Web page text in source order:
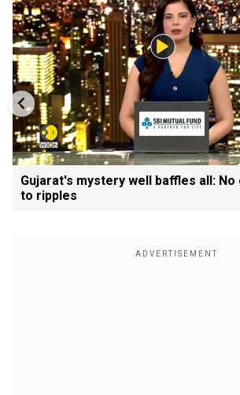
Gujarat's mystery well baffles all:
to ripples